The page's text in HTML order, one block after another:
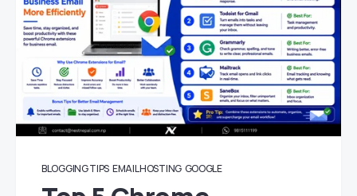
BLOGGING TIPS EMAIL HOSTING GOOGLE